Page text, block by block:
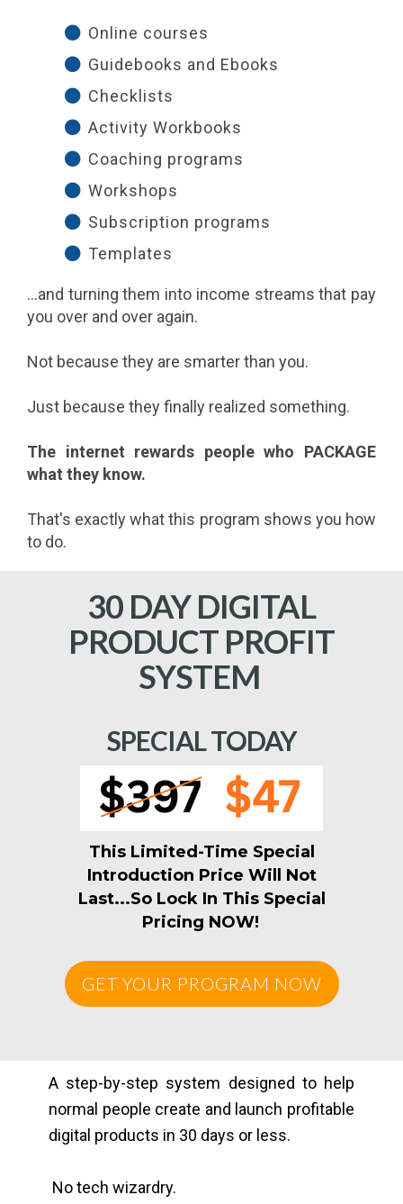
Online courses
Guidebooks and Ebooks
Checklists
Activity Workbooks
Coaching programs
Workshops
Subscription programs
Templates
...and turning them into income streams that pay
you over and over again.
Not because they are smarter than you.
Just because they finally realized something.
The internet rewards people who PACKAGE
what they know.
That's exactly what this program shows you how
to do.
30 DAY DIGITAL
PRODUCT PROFIT
SYSTEM
SPECIAL TODAY
This Limited-Time Special
Introduction Price Will Not
Last...So Lock In This Special
Pricing NOW!
GET YOUR PROGRAM NOW
A step-by-step system designed to help
normal people create and launch profitable
digital products in 30 days or less.
No tech wizardry.